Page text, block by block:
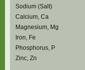
Sodium (Salt)
Calcium, Ca
Magnesium, Mg
Iron, Fe
Phosphorus, P
Zinc, Zn